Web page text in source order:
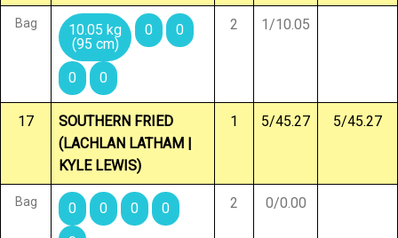
Bag
10.05 kg
(95 cm)
0 0
0 0
2 1/10.05
17
SOUTHERN FRIED
(LACHLAN LATHAM |
KYLE LEWIS)
1 5/45.27 5/45.27
Bag 0 0 0
0
2 0/0.00